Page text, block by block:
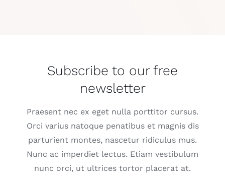
Subscribe to our free
newsletter
Praesent nec ex eget nulla porttitor cursus.
Orci varius natoque penatibus et magnis dis
parturient montes, nascetur ridiculus mus.
Nunc ac imperdiet lectus. Etiam vestibulum
nunc orci, ut ultrices tortor placerat at.